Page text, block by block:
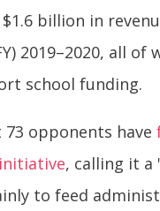
billion in
2019–2020, all of
school funding.
opponents have
, calling it a
to feed